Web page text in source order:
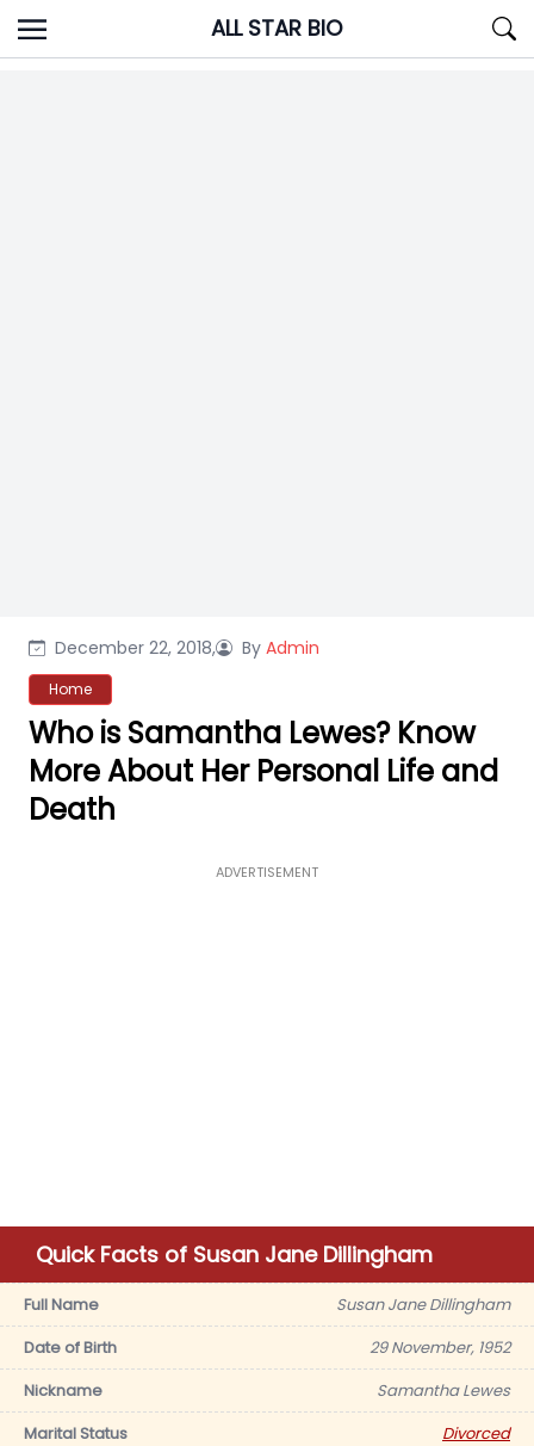
Skip
to
ALL STAR BIO
December 22, 2018, By Admin
Home
Who is Samantha Lewes? Know
More About Her Personal Life and
Death
ADVERTISEMENT
Quick Facts of Susan Jane Dillingham
Full Name
Susan Jane Dillingham
Date of Birth
29 November, 1952
Nickname
Samantha Lewes
Marital Status
Divorced